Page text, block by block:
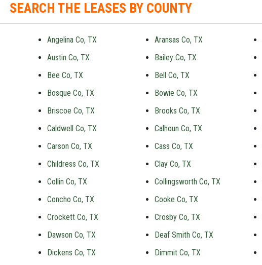
SEARCH THE LEASES BY COUNTY
Angelina Co, TX Aransas Co, TX
Austin Co, TX Bailey Co, TX
Bee Co, TX Bell Co, TX
Bosque Co, TX Bowie Co, TX
Briscoe Co, TX Brooks Co, TX
Caldwell Co, TX Calhoun Co, TX
Carson Co, TX Cass Co, TX
Childress Co, TX Clay Co, TX
Collin Co, TX Collingsworth Co, TX
Concho Co, TX Cooke Co, TX
Crockett Co, TX Crosby Co, TX
Dawson Co, TX Deaf Smith Co, TX
Dickens Co, TX Dimmit Co, TX